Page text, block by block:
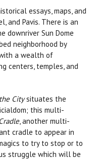
essays, maps, and
and Pavis. There is an
downriver Sun Dome
neighborhood by
a wealth of
centers, temples, and
Citysituates the
this multi-
, another multi-
cradle to appear in
to try to stop or to
struggle which will be